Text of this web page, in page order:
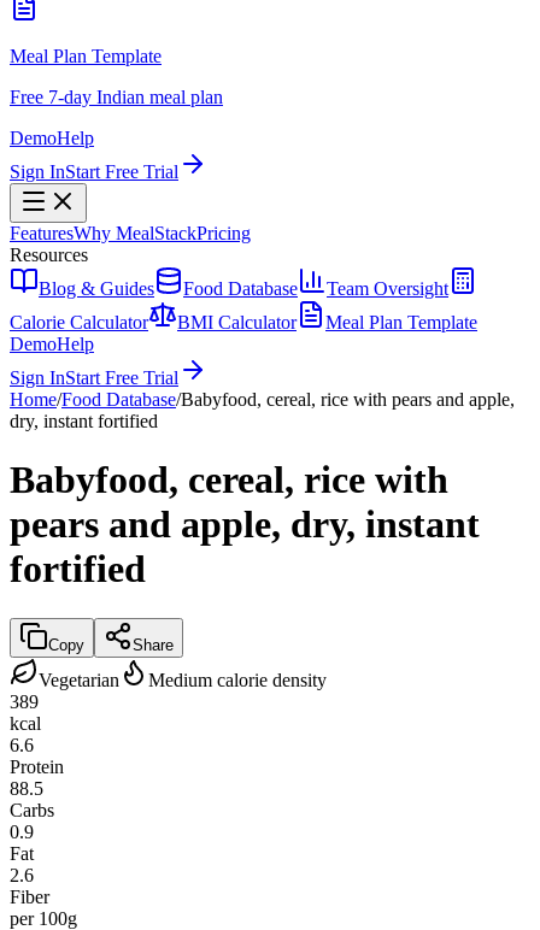
Meal Plan Template
Free 7-day Indian meal plan
DemoHelp
Sign InStart Free Trial
FeaturesWhy MealStackPricing
Resources
Blog & Guides
Food Database
Team Oversight
Calorie Calculator
BMI Calculator
Meal Plan Template
DemoHelp
Sign InStart Free Trial
Home/Food Database/Babyfood, cereal, rice with pears and apple,
dry, instant fortified
Babyfood, cereal, rice with
pears and apple, dry, instant
fortified
Copy Share
Vegetarian
Medium calorie density
389
kcal
6.6
Protein
88.5
Carbs
0.9
Fat
2.6
Fiber
per 100g